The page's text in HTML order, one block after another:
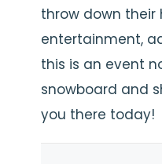
throw down
entertainment,
this is an event
snowboard and
you there today!